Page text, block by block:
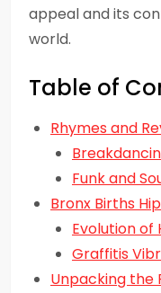
appeal and its
world.
Table of
Rhymes and
Funk and
Bronx Births
Evolution of
Graffitis
Unpacking the